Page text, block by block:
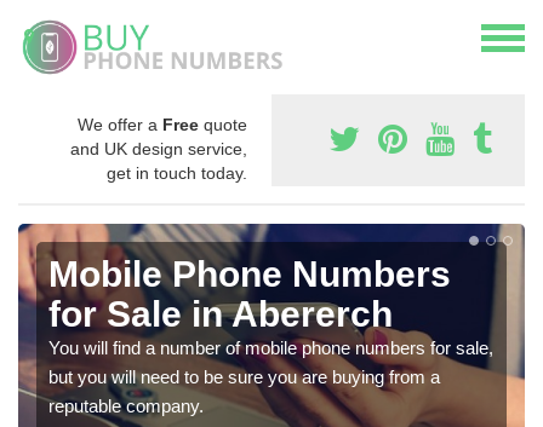
We offer a Free quote
and UK design service,
get in touch today.
Mobile Phone Numbers
for Sale in Abererch
You will find a number of mobile phone numbers for sale,
but you will need to be sure you are buying from a
reputable company.